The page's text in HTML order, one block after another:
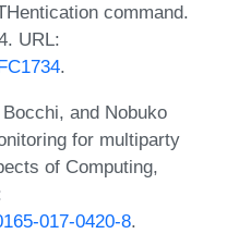
command.
URL:
.
and Nobuko
for multiparty
of Computing,
017-0420-8.